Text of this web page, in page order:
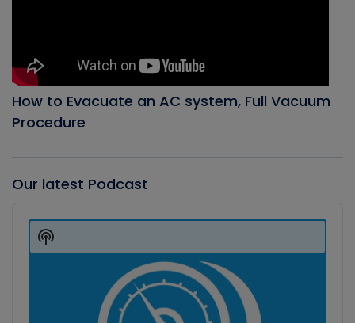
How to Evacuate an AC system, Full Vacuum
Procedure
Our latest Podcast
Player
Show
Podcast